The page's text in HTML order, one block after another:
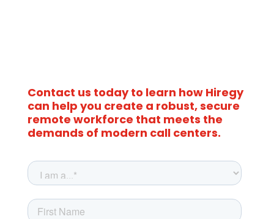
Contact us today to learn how Hiregy
can help you create a robust, secure
remote workforce that meets the
demands of modern call centers.